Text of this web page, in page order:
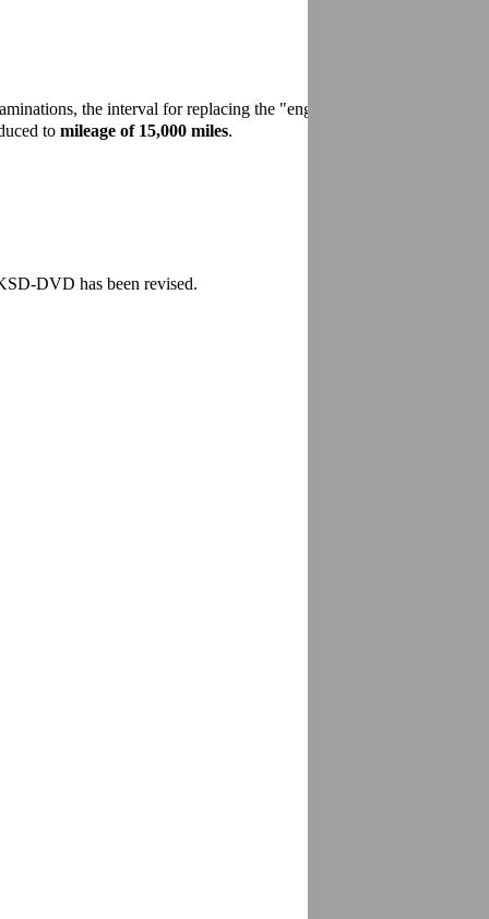
the interval for replacing the "engine air cleaner"
tomileage of 15,000 miles.
DVD has been revised.